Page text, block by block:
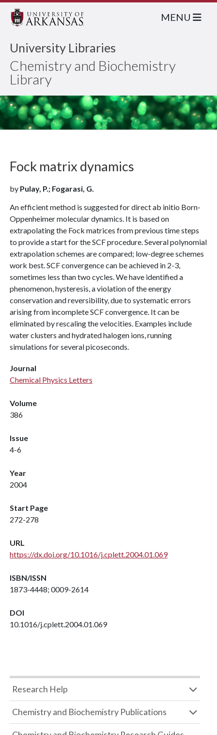
University Libraries
Chemistry and Biochemistry
Library
MENU
Fock matrix dynamics
by Pulay, P.; Fogarasi, G.
An efficient method is suggested for direct ab initio Born-
Oppenheimer molecular dynamics. It is based on
extrapolating the Fock matrices from previous time steps
to provide a start for the SCF procedure. Several polynomial
extrapolation schemes are compared; low-degree schemes
work best. SCF convergence can be achieved in 2-3,
sometimes less than two cycles. We have identified a
phenomenon, hysteresis, a violation of the energy
conservation and reversibility, due to systematic errors
arising from incomplete SCF convergence. It can be
eliminated by rescaling the velocities. Examples include
water clusters and hydrated halogen ions, running
simulations for several picoseconds.
Journal
Chemical Physics Letters
Volume
386
Issue
4-6
Year
2004
Start Page
272-278
URL
https://dx.doi.org/10.1016/j.cplett.2004.01.069
ISBN/ISSN
1873-4448; 0009-2614
DOI
10.1016/j.cplett.2004.01.069
Research Help
Chemistry and Biochemistry Publications